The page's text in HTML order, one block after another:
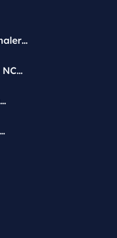
36ft